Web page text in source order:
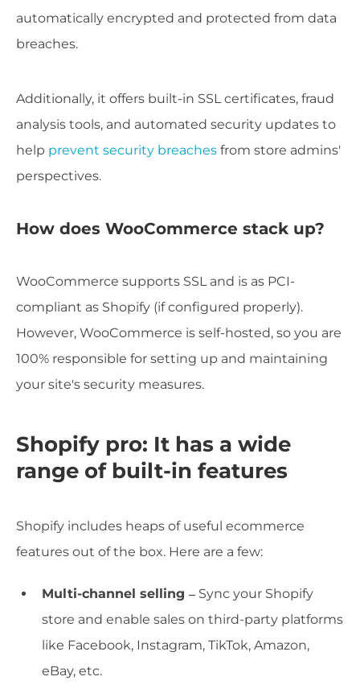
automatically encrypted and protected from data
breaches.
Additionally, it offers built-in SSL certificates, fraud
analysis tools, and automated security updates to
help prevent security breaches from store admins'
perspectives.
How does WooCommerce stack up?
WooCommerce supports SSL and is as PCI-
compliant as Shopify (if configured properly).
However, WooCommerce is self-hosted, so you are
100% responsible for setting up and maintaining
your site's security measures.
Shopify pro: It has a wide
range of built-in features
Shopify includes heaps of useful ecommerce
features out of the box. Here are a few:
Multi-channel selling – Sync your Shopify
store and enable sales on third-party platforms
like Facebook, Instagram, TikTok, Amazon,
eBay, etc.